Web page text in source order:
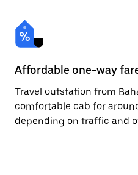
Affordable one-way
Travel outstation from
comfortable cab for
depending on traffic and